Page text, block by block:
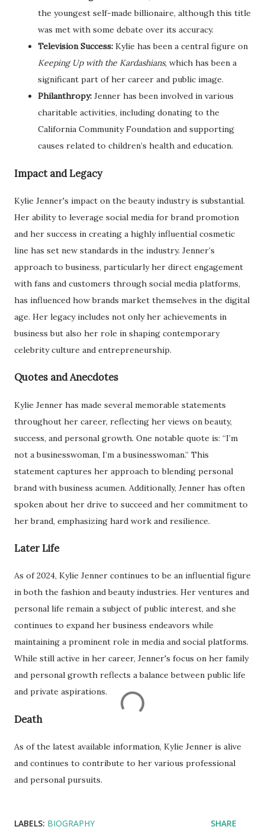
the youngest self-made billionaire, although this title
was met with some debate over its accuracy.
Television Success: Kylie has been a central figure on
Keeping Up with the Kardashians, which has been a
significant part of her career and public image.
Philanthropy: Jenner has been involved in various
charitable activities, including donating to the
California Community Foundation and supporting
causes related to children’s health and education.
Impact and Legacy
Kylie Jenner's impact on the beauty industry is substantial.
Her ability to leverage social media for brand promotion
and her success in creating a highly influential cosmetic
line has set new standards in the industry. Jenner’s
approach to business, particularly her direct engagement
with fans and customers through social media platforms,
has influenced how brands market themselves in the digital
age. Her legacy includes not only her achievements in
business but also her role in shaping contemporary
celebrity culture and entrepreneurship.
Quotes and Anecdotes
Kylie Jenner has made several memorable statements
throughout her career, reflecting her views on beauty,
success, and personal growth. One notable quote is: “I’m
not a businesswoman, I’m a businesswoman.” This
statement captures her approach to blending personal
brand with business acumen. Additionally, Jenner has often
spoken about her drive to succeed and her commitment to
her brand, emphasizing hard work and resilience.
Later Life
As of 2024, Kylie Jenner continues to be an influential figure
in both the fashion and beauty industries. Her ventures and
personal life remain a subject of public interest, and she
continues to expand her business endeavors while
maintaining a prominent role in media and social platforms.
While still active in her career, Jenner's focus on her family
and personal growth reflects a balance between public life
and private aspirations.
Death
As of the latest available information, Kylie Jenner is alive
and continues to contribute to her various professional
and personal pursuits.
LABELS: BIOGRAPHY
SHARE